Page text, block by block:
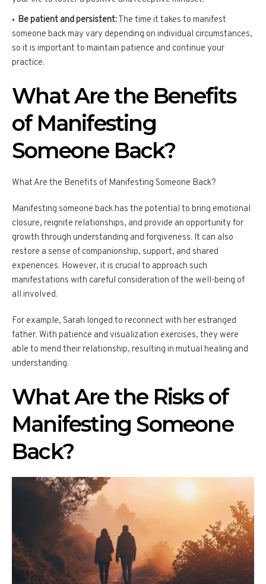
Be patient and persistent:The time it takes to manifest
someone back may vary depending on individual circumstances,
so it is important to maintain patience and continue your
practice.
What Are the Benefits
of Manifesting
Someone Back?
What Are the Benefits of Manifesting Someone Back?
Manifesting someone back has the potential to bring emotional
closure, reignite relationships, and provide an opportunity for
growth through understanding and forgiveness. It can also
restore a sense of companionship, support, and shared
experiences. However, it is crucial to approach such
manifestations with careful consideration of the well-being of
all involved.
For example, Sarah longed to reconnect with her estranged
father. With patience and visualization exercises, they were
able to mend their relationship, resulting in mutual healing and
understanding.
What Are the Risks of
Manifesting Someone
Back?